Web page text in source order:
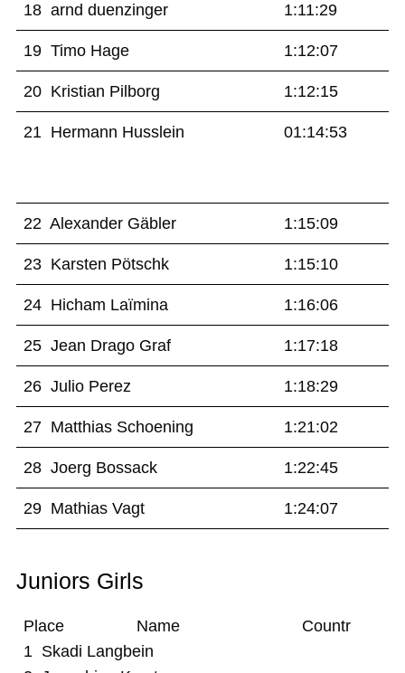
18 arnd duenzinger 1:11:29
19 Timo Hage 1:12:07
20 Kristian Pilborg 1:12:15
21 Hermann Husslein 01:14:53
22 Alexander Gäbler 1:15:09
23 Karsten Pötschk 1:15:10
24 Hicham Laïmina 1:16:06
25 Jean Drago Graf 1:17:18
26 Julio Perez 1:18:29
27 Matthias Schoening 1:21:02
28 Joerg Bossack 1:22:45
29 Mathias Vagt 1:24:07
Juniors Girls
Place Name Countr
1 Skadi Langbein